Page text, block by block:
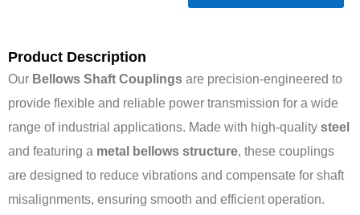
Product Description
Our Bellows Shaft Couplings are precision-engineered to
provide flexible and reliable power transmission for a wide
range of industrial applications. Made with high-quality steel
and featuring a metal bellows structure, these couplings
are designed to reduce vibrations and compensate for shaft
misalignments, ensuring smooth and efficient operation.